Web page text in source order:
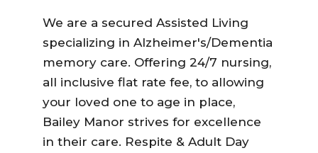
We are a secured Assisted Living
specializing in Alzheimer's/Dementia
memory care. Offering 24/7 nursing,
all inclusive flat rate fee, to allowing
your loved one to age in place,
Bailey Manor strives for excellence
in their care. Respite & Adult Day